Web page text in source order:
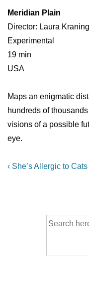
Meridian Plain
Director: Laura Kraning
Experimental
19 min
USA
Maps an enigmatic
hundreds of
visions of a possible
eye.
Post
Previous
‹ She’s Allergic to
Search